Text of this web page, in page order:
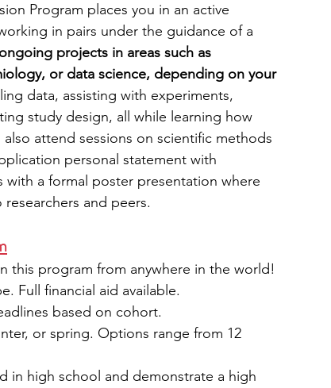
Program places you in an active
in pairs under the guidance of a
projects in areas such as
or data science, depending on your
data, assisting with experiments,
study design, all while learning how
attend sessions on scientific methods
personal statement with
a formal poster presentation where
and peers.
this program from anywhere in the world!
Full financial aid available.
based on cohort.
or spring. Options range from 12
in high school and demonstrate a high